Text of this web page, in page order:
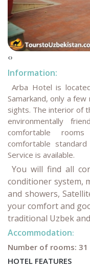
‹›
Information:
Arba Hotel is
Samarkand, only a
sights. The interior of
environmentally
comfortable
comfortable
Service is available.
You will find all
conditioner system,
and showers,
your comfort and
traditional Uzbek
Accommodation:
Number of rooms: 31
HOTEL FEATURES